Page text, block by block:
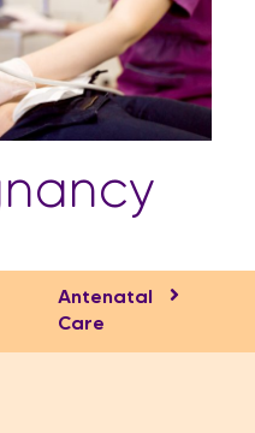
Antenatal
Care